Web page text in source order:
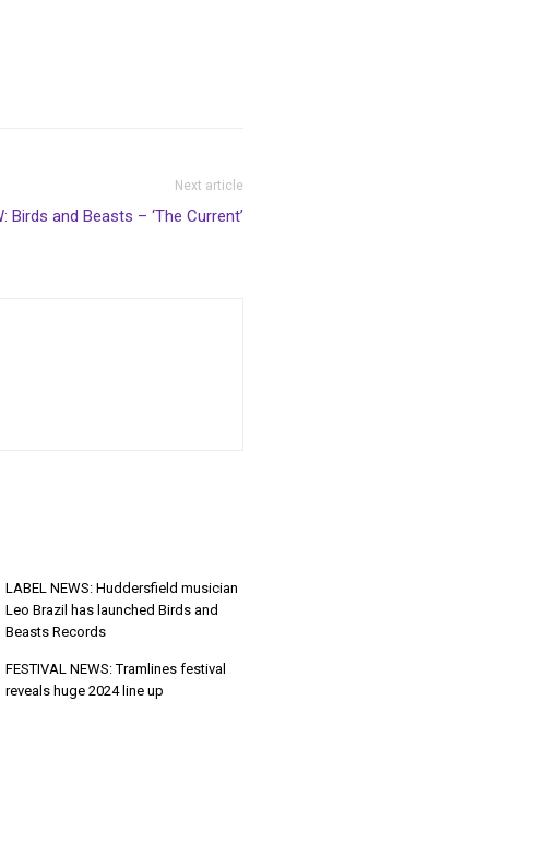
Next article
Birds and Beasts – ‘The Current’
LABEL NEWS: Huddersfield musician
Leo Brazil has launched Birds and
Beasts Records
FESTIVAL NEWS: Tramlines festival
reveals huge 2024 line up